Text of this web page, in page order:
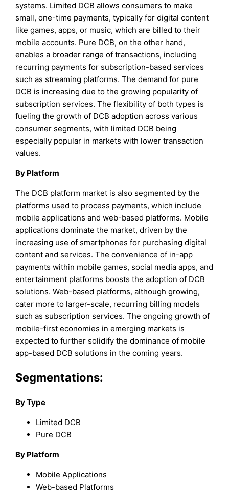
systems. Limited DCB allows consumers to make
small, one-time payments, typically for digital content
like games, apps, or music, which are billed to their
mobile accounts. Pure DCB, on the other hand,
enables a broader range of transactions, including
recurring payments for subscription-based services
such as streaming platforms. The demand for pure
DCB is increasing due to the growing popularity of
subscription services. The flexibility of both types is
fueling the growth of DCB adoption across various
consumer segments, with limited DCB being
especially popular in markets with lower transaction
values.
By Platform
The DCB platform market is also segmented by the
platforms used to process payments, which include
mobile applications and web-based platforms. Mobile
applications dominate the market, driven by the
increasing use of smartphones for purchasing digital
content and services. The convenience of in-app
payments within mobile games, social media apps, and
entertainment platforms boosts the adoption of DCB
solutions. Web-based platforms, although growing,
cater more to larger-scale, recurring billing models
such as subscription services. The ongoing growth of
mobile-first economies in emerging markets is
expected to further solidify the dominance of mobile
app-based DCB solutions in the coming years.
Segmentations:
By Type
Limited DCB
Pure DCB
By Platform
Mobile Applications
Web-based Platforms